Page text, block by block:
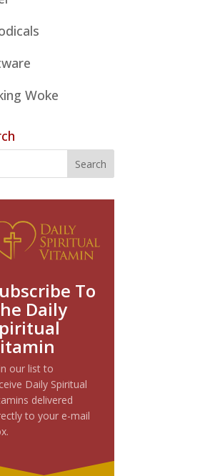
Woke
To
Daily
our list to
Daily Spiritual
delivered
to your e-mail